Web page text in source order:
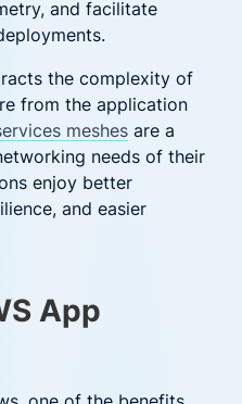
and facilitate
the complexity of
from the application
meshes are a
needs of their
enjoy better
and easier
App